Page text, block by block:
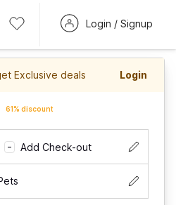
Login / Signup
Exclusive deals Login
61% discount
– Add Check-out